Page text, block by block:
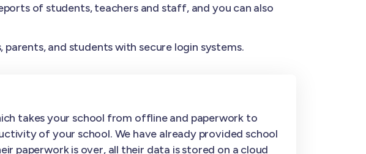
of students, teachers and staff, and you can also
and students with secure login systems.
takes your school from offline and paperwork to
of your school. We have already provided school
paperwork is over, all their data is stored on a cloud